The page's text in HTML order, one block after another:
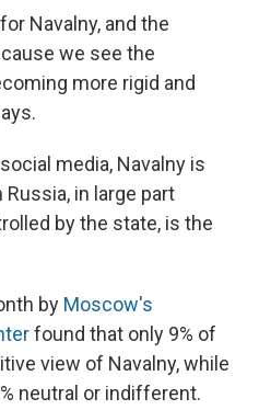
Navalny, and the
we see the
more rigid and
media, Navalny is
in large part
by the state, is the
by Moscow's
found that only 9% of
view of Navalny, while
neutral or indifferent.